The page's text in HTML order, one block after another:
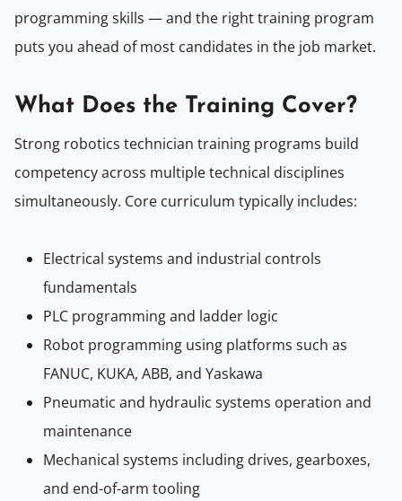
programming skills — and the right training program
puts you ahead of most candidates in the job market.
What Does the Training Cover?
Strong robotics technician training programs build
competency across multiple technical disciplines
simultaneously. Core curriculum typically includes:
Electrical systems and industrial controls
fundamentals
PLC programming and ladder logic
Robot programming using platforms such as
FANUC, KUKA, ABB, and Yaskawa
Pneumatic and hydraulic systems operation and
maintenance
Mechanical systems including drives, gearboxes,
and end-of-arm tooling